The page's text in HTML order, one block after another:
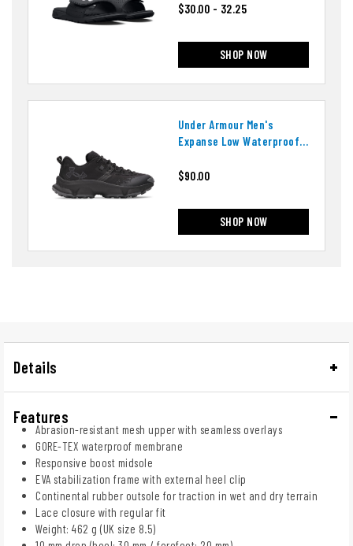
$30.00 - 32.25
SHOP NOW
Under Armour Men's
Expanse Low Waterproof
$90.00
SHOP NOW
Details
Features
Abrasion-resistant mesh upper with seamless overlays
GORE-TEX waterproof membrane
Responsive boost midsole
EVA stabilization frame with external heel clip
Continental rubber outsole for traction in wet and dry terrain
Lace closure with regular fit
Weight: 462 g (UK size 8.5)